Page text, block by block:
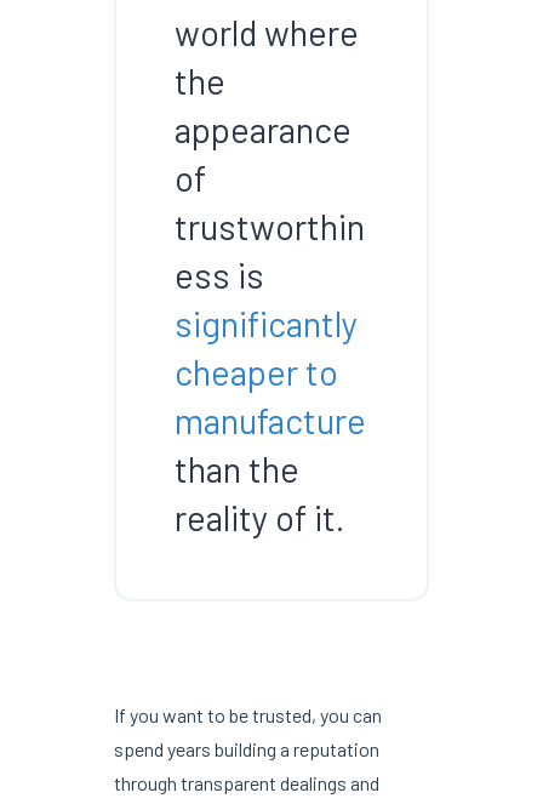
world where
the
appearance
of
trustworthin
ess is
significantly
cheaper to
manufacture
than the
reality of it.
If you want to be trusted, you can
spend years building a reputation
through transparent dealings and